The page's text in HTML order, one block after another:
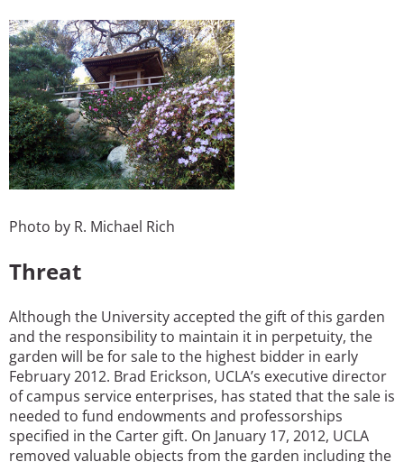
Photo by R. Michael Rich
Threat
Although the University accepted the gift of this garden
and the responsibility to maintain it in perpetuity, the
garden will be for sale to the highest bidder in early
February 2012. Brad Erickson, UCLA’s executive director
of campus service enterprises, has stated that the sale is
needed to fund endowments and professorships
specified in the Carter gift. On January 17, 2012, UCLA
removed valuable objects from the garden including the